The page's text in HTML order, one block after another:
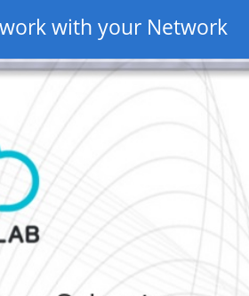
with your Network